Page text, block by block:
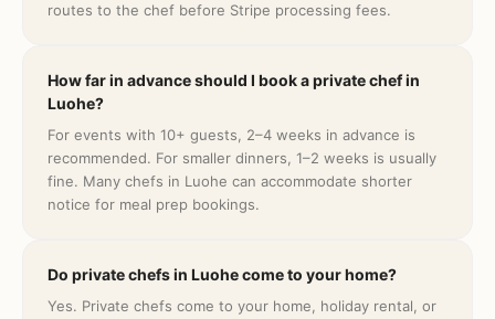
routes to the chef before Stripe processing fees.
How far in advance should I book a private chef in
Luohe?
For events with 10+ guests, 2–4 weeks in advance is
recommended. For smaller dinners, 1–2 weeks is usually
fine. Many chefs in Luohe can accommodate shorter
notice for meal prep bookings.
Do private chefs in Luohe come to your home?
Yes. Private chefs come to your home, holiday rental, or